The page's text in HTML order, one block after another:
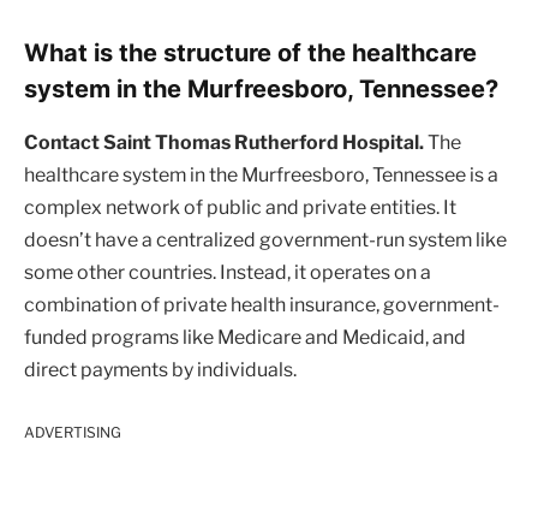
What is the structure of the healthcare
system in the Murfreesboro, Tennessee?
Contact Saint Thomas Rutherford Hospital.The
healthcare system in the Murfreesboro, Tennessee is a
complex network of public and private entities. It
doesn’t have a centralized government-run system like
some other countries. Instead, it operates on a
combination of private health insurance, government-
funded programs like Medicare and Medicaid, and
direct payments by individuals.
ADVERTISING